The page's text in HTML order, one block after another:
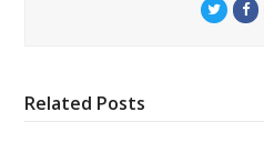
Twitter
Related Posts